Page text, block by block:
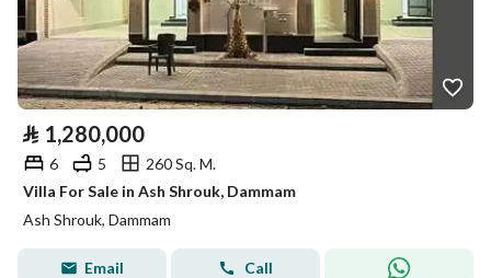
⃁ 1,280,000
6 5
260 Sq. M.
Villa For Sale in Ash Shrouk, Dammam
Ash Shrouk, Dammam
Email Call